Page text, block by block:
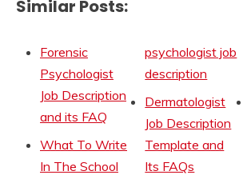
Similar Posts:
Forensic
Psychologist
Job Description
and its FAQ
What To Write
In The School
psychologist job
description
Dermatologist
Job Description
Template and
Its FAQs